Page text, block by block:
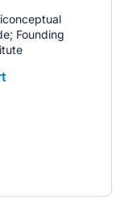
Founding